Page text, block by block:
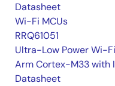
Datasheet
Wi-Fi MCUs
RRQ61051
Ultra-Low Power Wi-
Arm Cortex-M33 with
Datasheet